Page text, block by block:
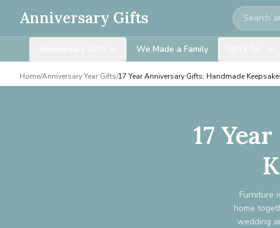
Anniversary Gifts Search
We Made a Family
Home/Anniversary Year Gifts/17 Year Anniversary Gifts: Handmade
17
Furniture
home
wedding